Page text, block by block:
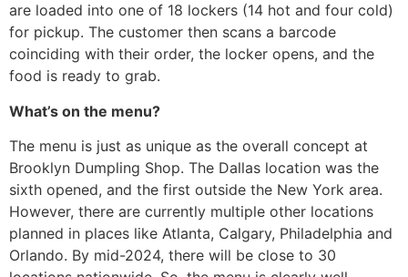
are loaded into one of 18 lockers (14 hot and four cold)
for pickup. The customer then scans a barcode
coinciding with their order, the locker opens, and the
food is ready to grab.
What’s on the menu?
The menu is just as unique as the overall concept at
Brooklyn Dumpling Shop. The Dallas location was the
sixth opened, and the first outside the New York area.
However, there are currently multiple other locations
planned in places like Atlanta, Calgary, Philadelphia and
Orlando. By mid-2024, there will be close to 30